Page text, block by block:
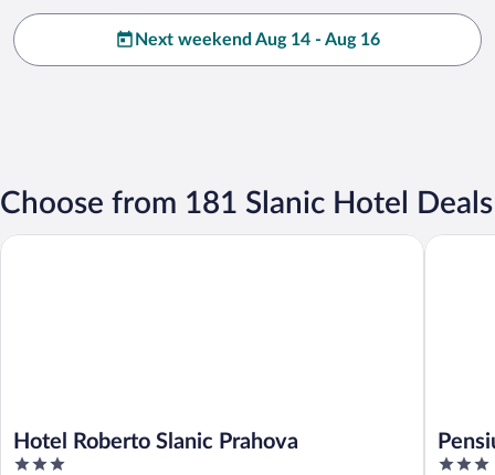
Next weekend Aug 14 - Aug 16
Choose from 181 Slanic Hotel Deals
Hotel Roberto Slanic Prahova
3
Hotel Roberto Slanic Prahova
3